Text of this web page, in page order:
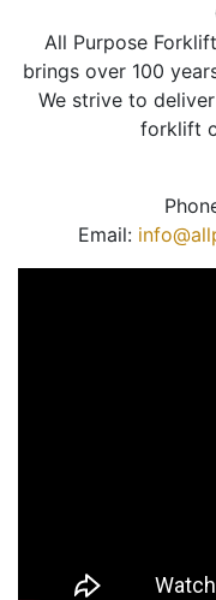
All Purpose
brings over 100
We strive to
forklift
Email: